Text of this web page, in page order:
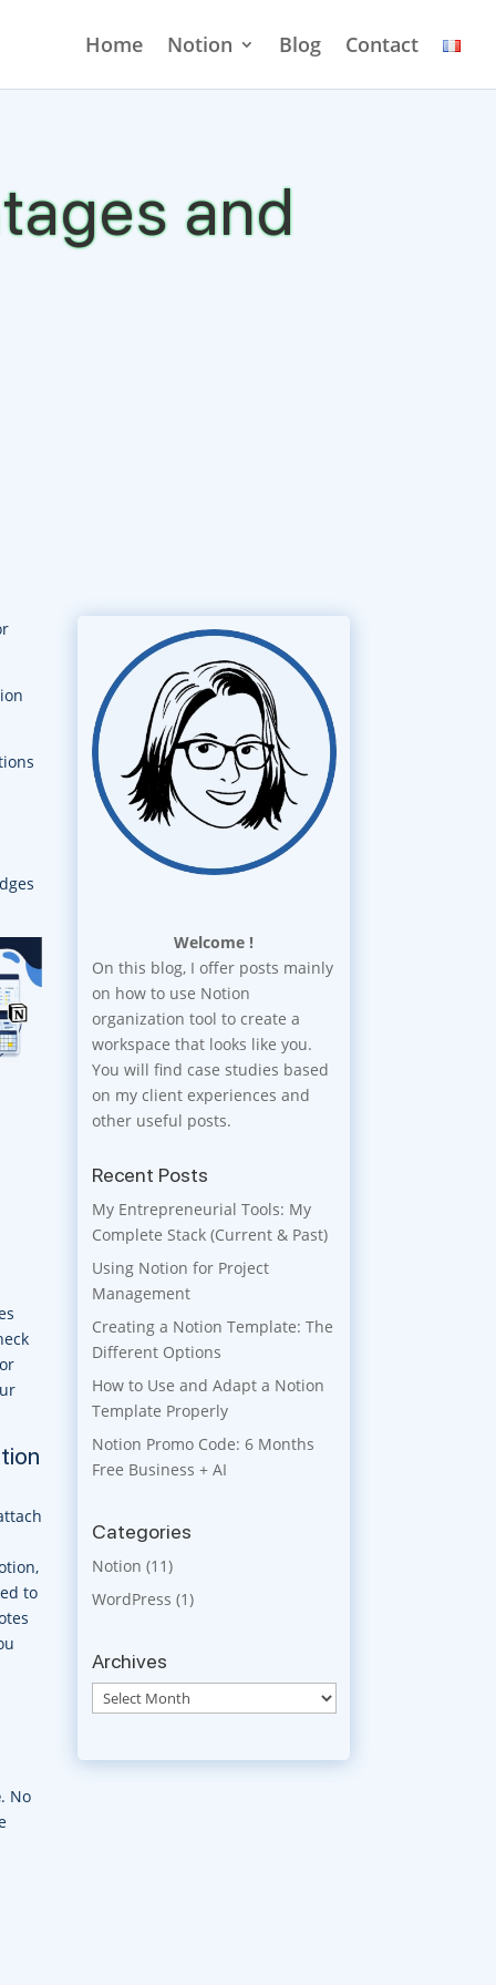
Home Notion Blog Contact
and
to
. No
Welcome !
On this blog, I offer posts mainly
on how to use Notion
organization tool to create a
workspace that looks like you.
You will find case studies based
on my client experiences and
other useful posts.
Recent Posts
My Entrepreneurial Tools: My
Complete Stack (Current & Past)
Using Notion for Project
Management
Creating a Notion Template: The
Different Options
How to Use and Adapt a Notion
Template Properly
Notion Promo Code: 6 Months
Free Business + AI
Categories
Notion (11)
WordPress (1)
Archives
Archives